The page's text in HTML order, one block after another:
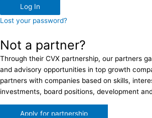
Log In
Lost your password?
Not a partner?
Through their CVX partnership, our partners
and advisory opportunities in top growth
partners with companies based on skills,
investments, board positions, development
Apply for partnership